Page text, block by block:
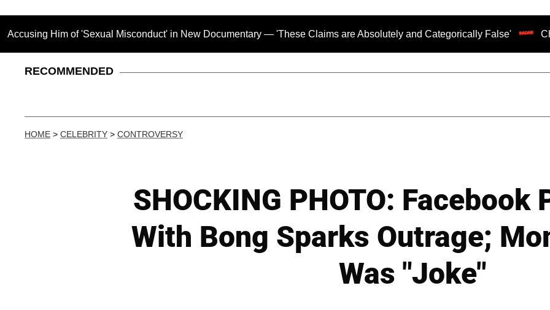
Him of 'Sexual Misconduct' in New Documentary — 'These Claims are Absolutely and Categorically False' Chilling
RECOMMENDED
HOME > CELEBRITY > CONTROVERSY
SHOCKING PHOTO: Facebook
With Bong Sparks Outrage;
Was "Joke"